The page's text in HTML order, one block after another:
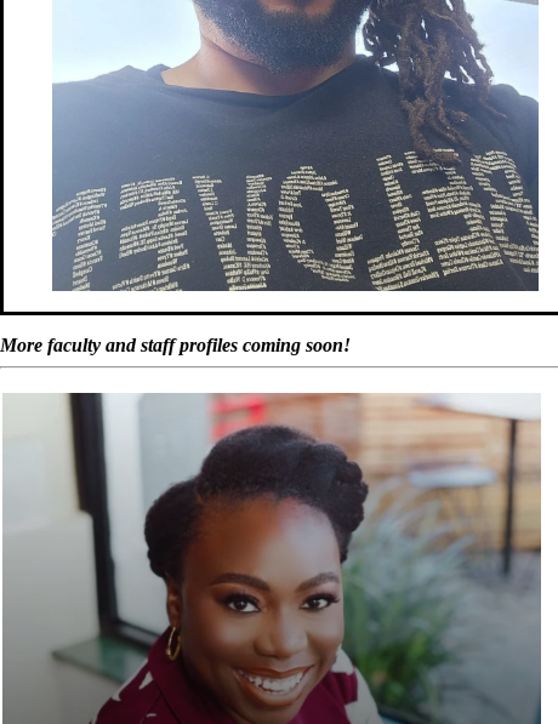
More faculty and staff profiles coming soon!